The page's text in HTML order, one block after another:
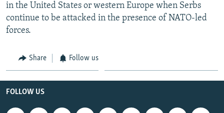
Subscribe
All RFE/RL sites
in the United States or western Europe when Serbs
continue to be attacked in the presence of NATO-led
forces.
Share Follow us
FOLLOW US